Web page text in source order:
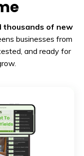
thousands of new
businesses from
and ready for